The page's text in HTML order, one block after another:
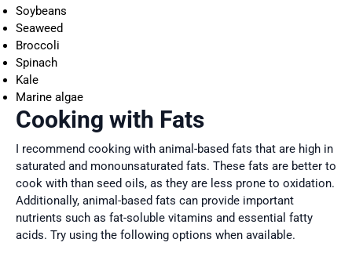
Soybeans
Seaweed
Broccoli
Spinach
Kale
Marine algae
Cooking with Fats
I recommend cooking with animal-based fats that are high in
saturated and monounsaturated fats. These fats are better to
cook with than seed oils, as they are less prone to oxidation.
Additionally, animal-based fats can provide important
nutrients such as fat-soluble vitamins and essential fatty
acids. Try using the following options when available.